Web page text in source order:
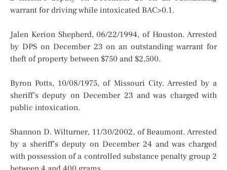
warrant for driving while intoxicated BAC>0.1.
Jalen Kerion Shepherd, 06/22/1994, of Houston. Arrested
by DPS on December 23 on an outstanding warrant for
theft of property between $750 and $2,500.
Byron Potts, 10/08/1975, of Missouri City. Arrested by a
sheriff’s deputy on December 23 and was charged with
public intoxication.
Shannon D. Wilturner, 11/30/2002, of Beaumont. Arrested
by a sheriff’s deputy on December 24 and was charged
with possession of a controlled substance penalty group 2